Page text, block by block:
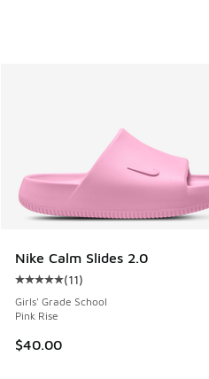
Nike Calm Slides 2.0
Average customer rating - [5
(11)
Girls' Grade School
Pink Rise
$40.00